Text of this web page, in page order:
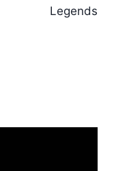
Legends